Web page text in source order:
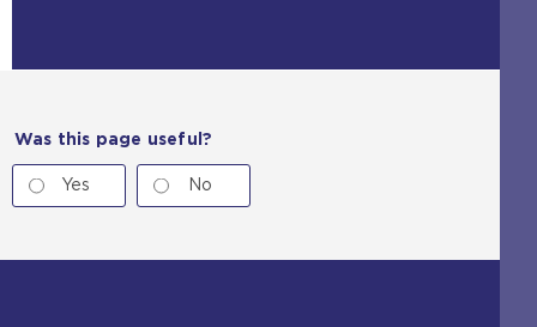
Was this page useful?
Yes No